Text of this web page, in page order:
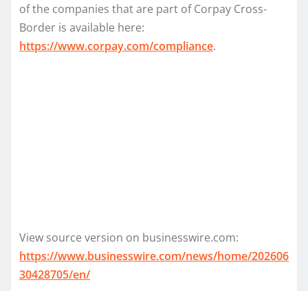
of the companies that are part of Corpay Cross-
Border is available here:
https://www.corpay.com/compliance.
View source version on businesswire.com:
https://www.businesswire.com/news/home/202606
30428705/en/